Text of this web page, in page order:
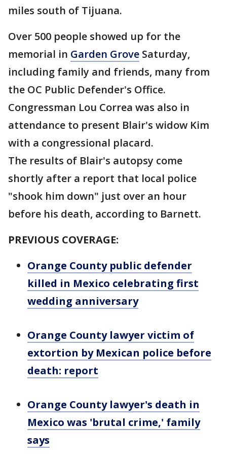
miles south of Tijuana.
Over 500 people showed up for the
memorial in Garden Grove Saturday,
including family and friends, many from
the OC Public Defender's Office.
Congressman Lou Correa was also in
attendance to present Blair's widow Kim
with a congressional placard.
The results of Blair's autopsy come
shortly after a report that local police
"shook him down" just over an hour
before his death, according to Barnett.
PREVIOUS COVERAGE:
Orange County public defender
killed in Mexico celebrating first
wedding anniversary
Orange County lawyer victim of
extortion by Mexican police before
death: report
Orange County lawyer's death in
Mexico was 'brutal crime,' family
says